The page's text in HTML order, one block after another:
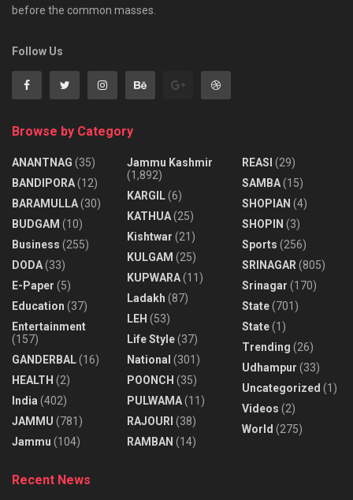
before the common masses.
Follow Us
Browse by Category
ANANTNAG (35)
BANDIPORA(12)
BARAMULLA(30)
BUDGAM (10)
Business (255)
DODA(33)
E-Paper (5)
Education (37)
Entertainment
(157)
GANDERBAL(16)
HEALTH (2)
India (402)
JAMMU (781)
Jammu (104)
Jammu Kashmir
(1,892)
KARGIL(6)
KATHUA(25)
Kishtwar (21)
KULGAM (25)
KUPWARA(11)
Ladakh (87)
LEH (53)
Life Style(37)
National (301)
POONCH (35)
PULWAMA(11)
RAJOURI (38)
RAMBAN (14)
REASI (29)
SAMBA(15)
SHOPIAN (4)
SHOPIN (3)
Sports (256)
SRINAGAR (805)
Srinagar (170)
State(701)
State(1)
Trending (26)
Udhampur (33)
Uncategorized (1)
Videos (2)
World (275)
Recent News